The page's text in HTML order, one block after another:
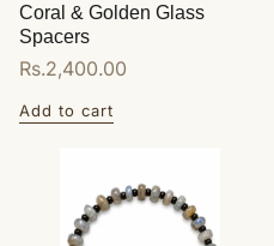
Coral & Golden Glass
Spacers
Regular
Rs.2,400.00
Add to cart